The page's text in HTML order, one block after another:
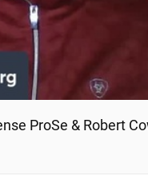
ProSe & Robert